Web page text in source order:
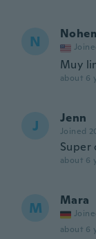
N
Muy
about 6
J Jenn
Joined
about 6
M Mara
about 6